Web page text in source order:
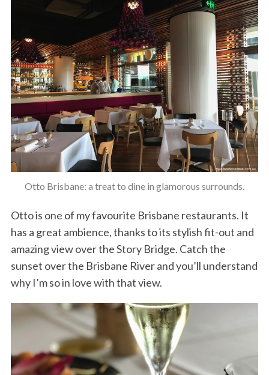
Otto Brisbane: a treat to dine in glamorous surrounds.
Otto is one of my favourite Brisbane restaurants. It
has a great ambience, thanks to its stylish fit-out and
amazing view over the Story Bridge. Catch the
sunset over the Brisbane River and you’ll understand
why I’m so in love with that view.